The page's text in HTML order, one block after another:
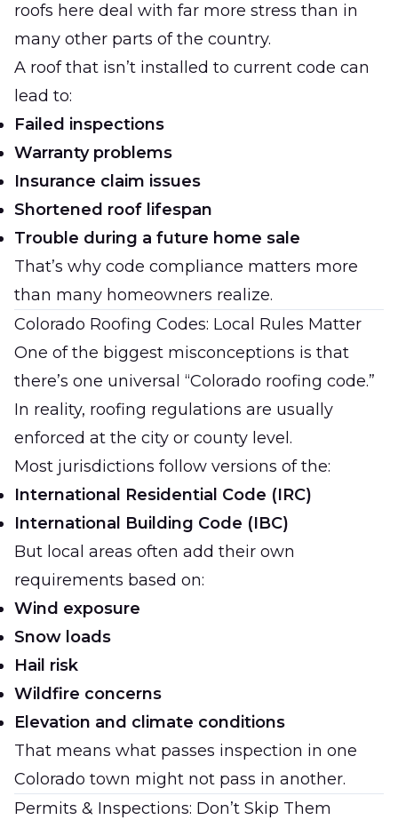
roofs here deal with far more stress than in
many other parts of the country.
A roof that isn’t installed to current code can
lead to:
Failed inspections
Warranty problems
Insurance claim issues
Shortened roof lifespan
Trouble during a future home sale
That’s why code compliance matters more
than many homeowners realize.
Colorado Roofing Codes: Local Rules Matter
One of the biggest misconceptions is that
there’s one universal “Colorado roofing code.”
In reality, roofing regulations are usually
enforced at the city or county level.
Most jurisdictions follow versions of the:
International Residential Code (IRC)
International Building Code (IBC)
But local areas often add their own
requirements based on:
Wind exposure
Snow loads
Hail risk
Wildfire concerns
Elevation and climate conditions
That means what passes inspection in one
Colorado town might not pass in another.
Permits & Inspections: Don’t Skip Them